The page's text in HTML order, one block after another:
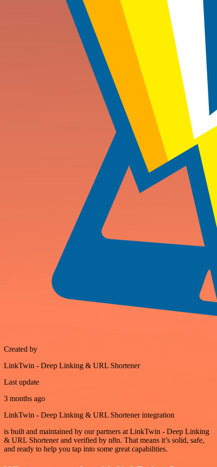
Created by
LinkTwin - Deep Linking & URL Shortener
Last update
3 months ago
LinkTwin - Deep Linking & URL Shortener integration
is built and maintained by our partners at LinkTwin - Deep Linking
& URL Shortener and verified by n8n. That means it’s solid, safe,
and ready to help you tap into some great capabilities.